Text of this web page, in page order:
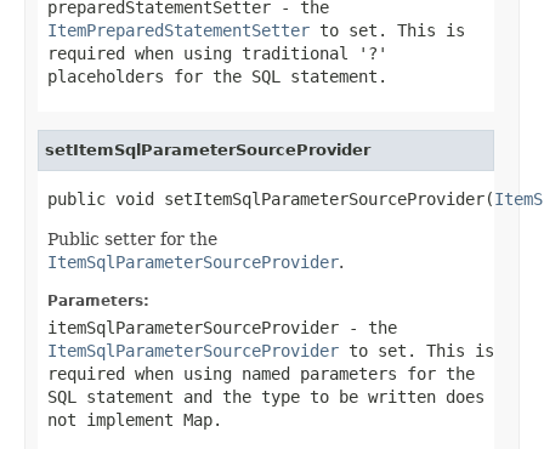
preparedStatementSetter - the
ItemPreparedStatementSetter to set. This is
required when using traditional '?'
placeholders for the SQL statement.
setItemSqlParameterSourceProvider
public void setItemSqlParameterSourceProvider(
Public setter for the
ItemSqlParameterSourceProvider.
Parameters:
itemSqlParameterSourceProvider - the
ItemSqlParameterSourceProvider to set. This is
required when using named parameters for the
SQL statement and the type to be written does
not implement Map.